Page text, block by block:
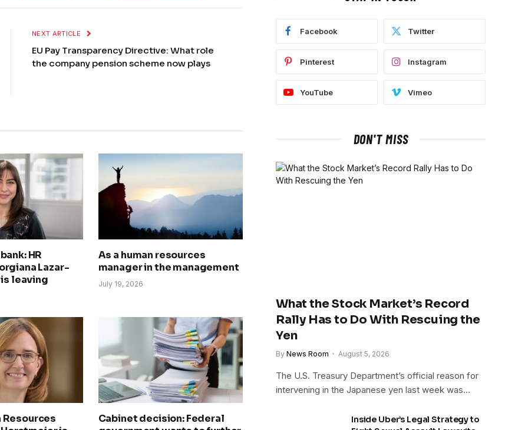
NEXT ARTICLE
EU Pay Transparency Directive: What role
the company pension scheme now plays
HR
Lazar-
is leaving
As a human resources
manager in the management
July 19, 2026
Resources
Cabinet decision: Federal
Facebook Twitter
Pinterest Instagram
YouTube Vimeo
DON'T MISS
What the Stock Market’s Record
Rally Has to Do With Rescuing the
Yen
By News Room August 5, 2026
The U.S. Treasury Department’s official reason for
intervening in the Japanese yen last week was…
Inside Uber’s Legal Strategy to